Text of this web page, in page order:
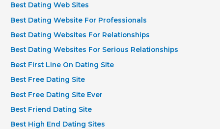
Best Dating Web Sites
Best Dating Website For Professionals
Best Dating Websites For Relationships
Best Dating Websites For Serious Relationships
Best First Line On Dating Site
Best Free Dating Site
Best Free Dating Site Ever
Best Friend Dating Site
Best High End Dating Sites